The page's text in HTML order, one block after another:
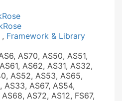
, Framework & Library
AS70, AS50, AS51,
AS62, AS31, AS32,
AS52, AS53, AS65,
AS33, AS67, AS54,
AS72, AS12, FS67,